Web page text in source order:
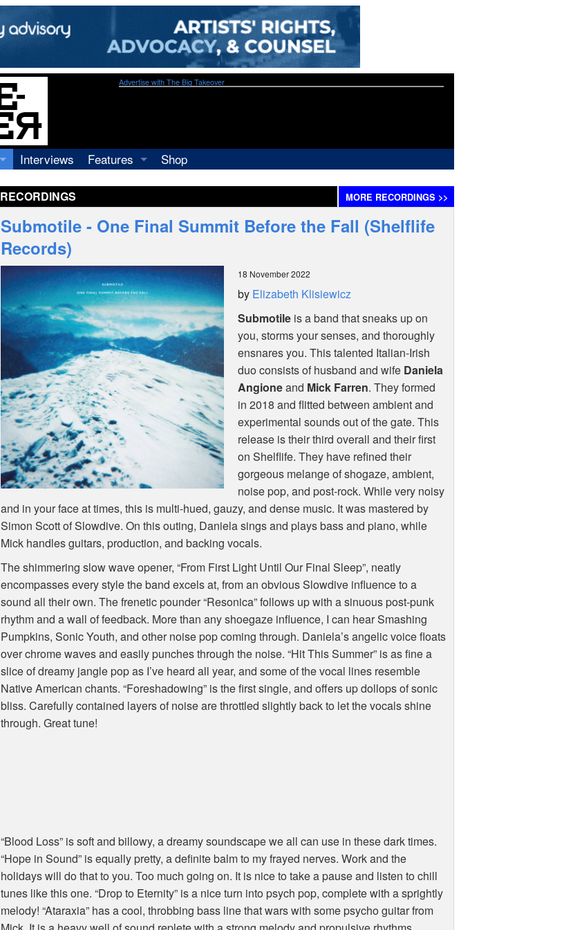
Advertise with The Big Takeover
Interviews
Features
Shop
RECORDINGS MORE RECORDINGS >>
Submotile - One Final Summit Before the Fall (Shelflife
Records)
18 November 2022
by Elizabeth Klisiewicz
Submotileis a band that sneaks up on
you, storms your senses, and thoroughly
ensnares you. This talented Italian-Irish
duo consists of husband and wife Daniela
Angioneand Mick Farren. They formed
in 2018 and flitted between ambient and
experimental sounds out of the gate. This
release is their third overall and their first
on Shelflife. They have refined their
gorgeous melange of shogaze, ambient,
noise pop, and post-rock. While very noisy
and in your face at times, this is multi-hued, gauzy, and dense music. It was mastered by
Simon Scott of Slowdive. On this outing, Daniela sings and plays bass and piano, while
Mick handles guitars, production, and backing vocals.
The shimmering slow wave opener, “From First Light Until Our Final Sleep”, neatly
encompasses every style the band excels at, from an obvious Slowdive influence to a
sound all their own. The frenetic pounder “Resonica” follows up with a sinuous post-punk
rhythm and a wall of feedback. More than any shoegaze influence, I can hear Smashing
Pumpkins, Sonic Youth, and other noise pop coming through. Daniela’s angelic voice floats
over chrome waves and easily punches through the noise. “Hit This Summer” is as fine a
slice of dreamy jangle pop as I’ve heard all year, and some of the vocal lines resemble
Native American chants. “Foreshadowing” is the first single, and offers up dollops of sonic
bliss. Carefully contained layers of noise are throttled slightly back to let the vocals shine
through. Great tune!
“Blood Loss” is soft and billowy, a dreamy soundscape we all can use in these dark times.
“Hope in Sound” is equally pretty, a definite balm to my frayed nerves. Work and the
holidays will do that to you. Too much going on. It is nice to take a pause and listen to chill
tunes like this one. “Drop to Eternity” is a nice turn into psych pop, complete with a sprightly
melody! “Ataraxia” has a cool, throbbing bass line that wars with some psycho guitar from